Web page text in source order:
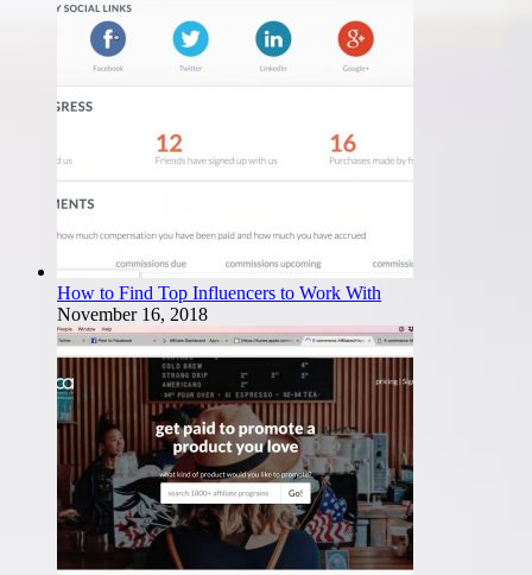
How to Find Top Influencers to Work With
November 16, 2018